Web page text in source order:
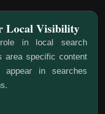
in local search
area specific content
in searches
Local Visibility